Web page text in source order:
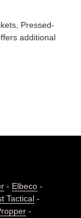
Pressed-
additional
- Elbeco -
Tactical -
-